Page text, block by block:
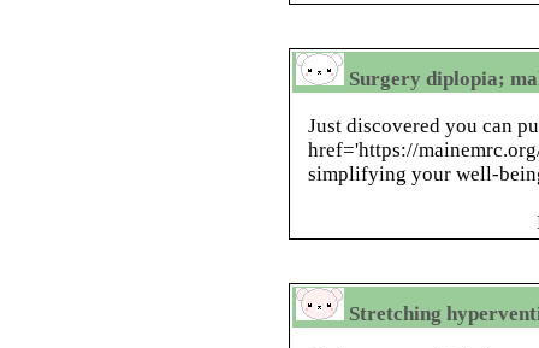
Surgery diplopia;
Just discovered you can
href='https://
simplifying your well-
Stretching